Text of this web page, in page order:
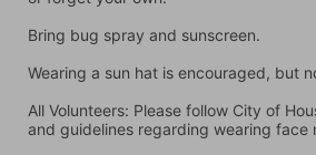
Bring bug spray and sunscreen.
Wearing a sun hat is encouraged, but
All Volunteers: Please follow City of
and guidelines regarding wearing face